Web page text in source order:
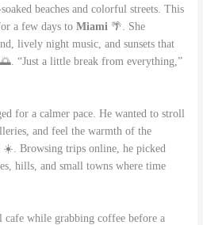
beaches and colorful streets. This
a few days toMiami 🌴. She
lively night music, and sunsets that
“Just a little break from everything,”
for a calmer pace. He wanted to stroll
and feel the warmth of the
Browsing trips online, he picked
hills, and small towns where time
cafe while grabbing coffee before a